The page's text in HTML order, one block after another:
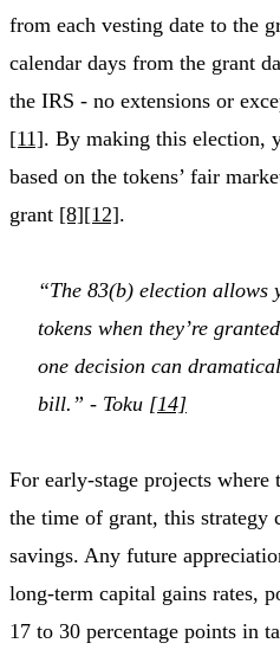
from each vesting date to the
calendar days from the grant
the IRS - no extensions or
[11]. By making this election,
based on the tokens’ fair
grant [8][12].
“The 83(b) election allows
tokens when they’re
one decision can
bill.” - Toku [14]
For early-stage projects
the time of grant, this strategy
savings. Any future
long-term capital gains rates,
17 to 30 percentage points in